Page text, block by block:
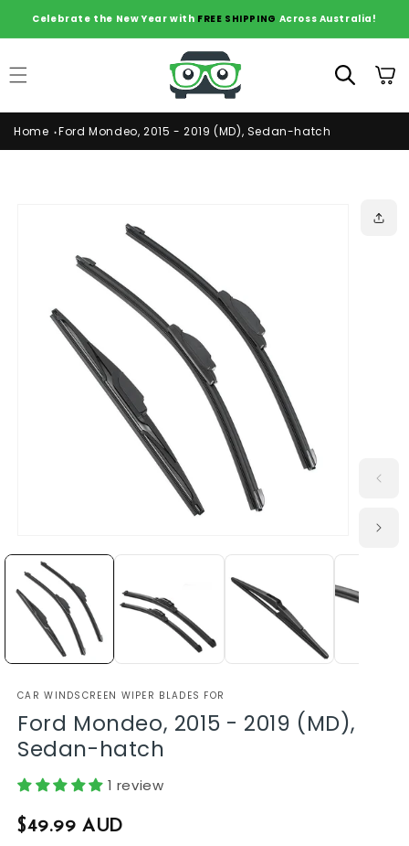
Skip to
content
Celebrate the New Year with FREE SHIPPING Across Australia!
Cart
Home Ford Mondeo, 2015 - 2019 (MD), Sedan-hatch
CAR WINDSCREEN WIPER BLADES FOR
Ford Mondeo, 2015 - 2019 (MD),
Sedan-hatch
1 review
Regular
$49.99 AUD